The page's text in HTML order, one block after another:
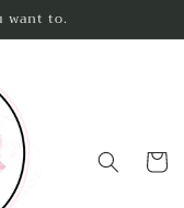
want to.
Cart